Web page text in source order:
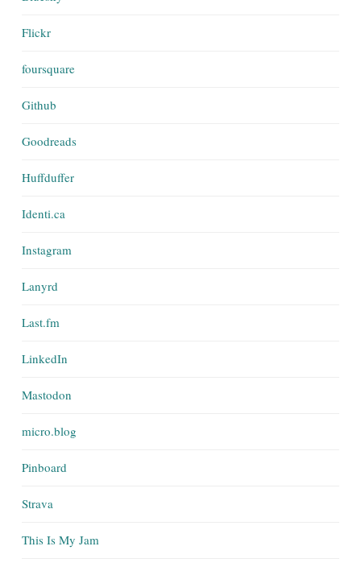
Flickr
foursquare
Github
Goodreads
Huffduffer
Identi.ca
Instagram
Lanyrd
Last.fm
LinkedIn
Mastodon
micro.blog
Pinboard
Strava
This Is My Jam